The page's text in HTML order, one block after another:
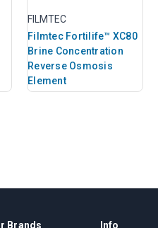
FILMTEC
Filmtec Fortilife™ XC80
Brine Concentration
Reverse Osmosis
Element
Brands Info